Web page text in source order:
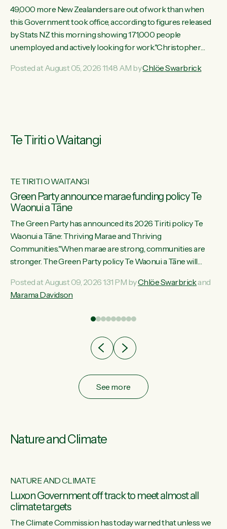
49,000 more New Zealanders are out of work than when
this Government took office, according to figures released
by Stats NZ this morning showing 171,000 people
unemployed and actively looking for work."Christopher
unemployment rate in over a decade. Political tit for tat aside,
Posted at August 05, 2026 11:48 AM byChlöe Swarbrick
Te Tiriti o Waitangi
TE TIRITI O WAITANGI
Green Party announce marae funding policy Te
Waonui a Tāne
The Green Party has announced its 2026 Tiriti policy Te
Waonui a Tāne: Thriving Marae and Thriving
Communities."When marae are strong, communities are
stronger. The Green Party policy Te Waonui a Tāne will
connected and safe, for all of us," says Green Party Co-
leader Marama Davidson. "We can ensure our mokopuna
Marae are the living hearts of our communities. "Current
funding for marae creates uncertainty as...
Posted at August 09, 2026 1:31 PM byChlöe Swarbrickand
Marama Davidson
See more
Nature and Climate
NATURE AND CLIMATE
Luxon Government off track to meet almost all
climate targets
The Climate Commission has today warned that unless we